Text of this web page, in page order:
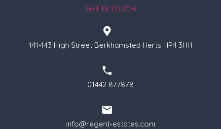
GET IN TOUCH
141-143 High Street Berkhamsted Herts HP4 3HH
01442 877878
info@regent-estates.com